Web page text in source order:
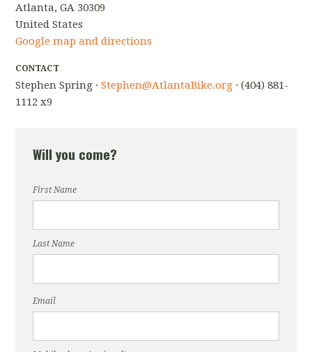
Atlanta, GA 30309
United States
Google map and directions
CONTACT
Stephen Spring ·Stephen@AtlantaBike.org · (404) 881-
1112 x9
Will you come?
First Name
Last Name
Email